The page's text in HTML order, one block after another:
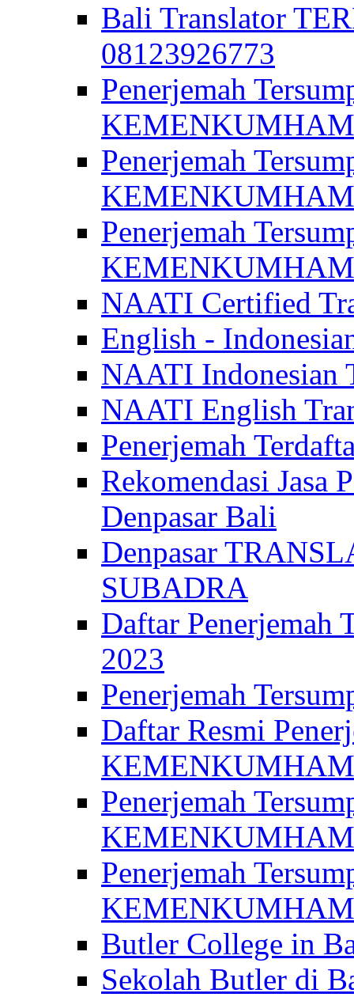
Bali Translator
08123926773
Penerjemah
KEMENKUMHAM
Penerjemah
KEMENKUMHAM
Penerjemah
KEMENKUMHAM
NAATI Certified
English -
NAATI Indonesian
NAATI English
Penerjemah
Rekomendasi Jasa
Denpasar Bali
Denpasar
SUBADRA
Daftar
2023
Penerjemah
Daftar Resmi
KEMENKUMHAM
Penerjemah
Penerjemah
KEMENKUMHAM
Butler College in
Sekolah Butler di